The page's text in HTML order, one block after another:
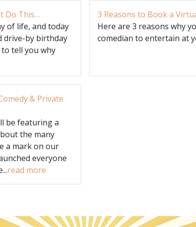
Do This…
of life, and today
drive-by birthday
tell you why
3 Reasons to Book a
Here are 3 reasons why
comedian to entertain at
& Private
be featuring a
the many
a mark on our
everyone
read more